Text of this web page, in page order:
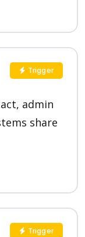
admin
share
Trigger
Trigger